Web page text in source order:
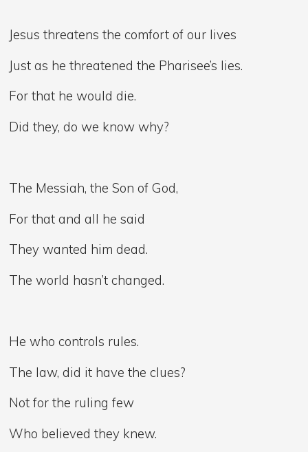
Jesus threatens the comfort of our lives
Just as he threatened the Pharisee’s lies.
For that he would die.
Did they, do we know why?
The Messiah, the Son of God,
For that and all he said
They wanted him dead.
The world hasn’t changed.
He who controls rules.
The law, did it have the clues?
Not for the ruling few
Who believed they knew.